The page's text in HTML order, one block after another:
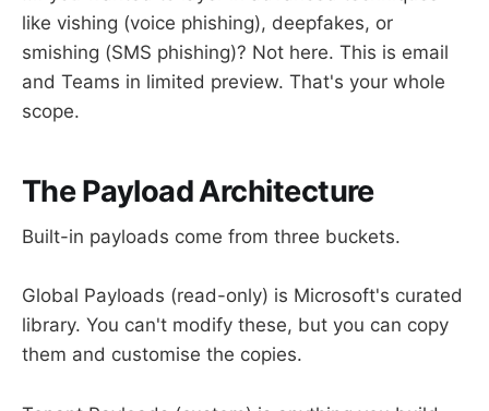
like vishing (voice phishing), deepfakes, or
smishing (SMS phishing)? Not here. This is email
and Teams in limited preview. That's your whole
scope.
The Payload Architecture
Built-in payloads come from three buckets.
Global Payloads (read-only) is Microsoft's curated
library. You can't modify these, but you can copy
them and customise the copies.